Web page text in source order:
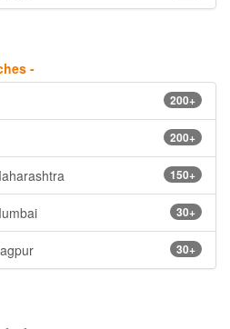
-
200+
200+
150+
30+
30+